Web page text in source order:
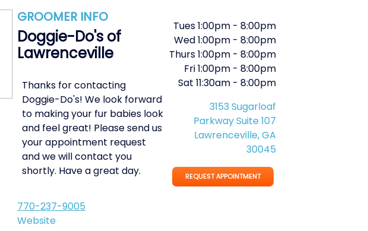
GROOMER INFO
Doggie-Do's of
Lawrenceville
Thanks for contacting
Doggie-Do's! We look forward
to making your fur babies look
and feel great! Please send us
your appointment request
and we will contact you
shortly. Have a great day.
770-237-9005
Website
Tues1:00pm - 8:00pm
Wed1:00pm - 8:00pm
Thurs1:00pm - 8:00pm
Fri1:00pm - 8:00pm
Sat 11:30am - 8:00pm
3153 Sugarloaf
Parkway Suite 107
Lawrenceville, GA
30045
REQUEST APPOINTMENT